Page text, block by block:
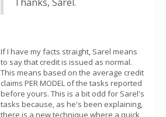
If I have my facts straight, Sarel means
to say that credit is issued as normal.
This means based on the average credit
claims PER MODEL of the tasks reported
before yours. This is a bit odd for Sarel's
tasks because, as he's been explaining,
there is a new technique where a quick